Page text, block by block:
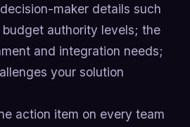
maker details such
authority levels; the
and integration needs;
your solution
action item on every team